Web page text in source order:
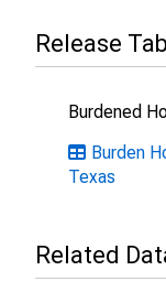
Release
Burdened
Burden
Texas
Related